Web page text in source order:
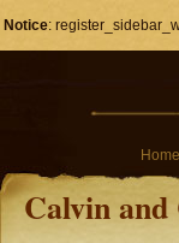
Notice:
Home
Calvin